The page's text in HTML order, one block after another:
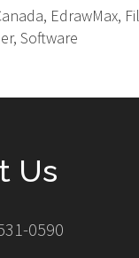
EdrawMax,
Software
Us
0590